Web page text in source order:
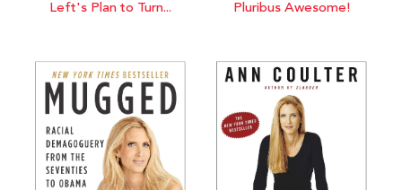
Left's Plan to Turn...
Pluribus Awesome!